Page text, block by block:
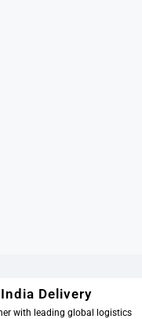
Delivery
with leading global logistics